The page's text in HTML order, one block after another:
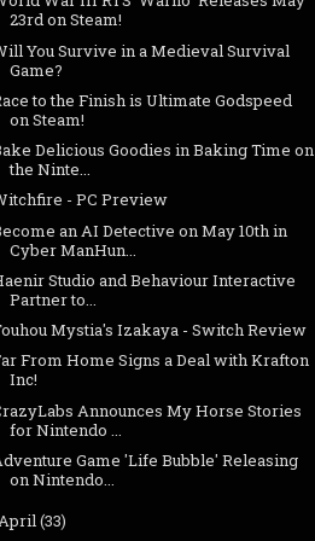
23rd on Steam!
You Survive in a Medieval Survival
Game?
to the Finish is Ultimate Godspeed
on Steam!
Delicious Goodies in Baking Time on
the Ninte...
- PC Preview
an AI Detective on May 10th in
Cyber ManHun...
Studio and Behaviour Interactive
Partner to...
Mystia's Izakaya - Switch Review
From Home Signs a Deal with Krafton
Inc!
Announces My Horse Stories
for Nintendo ...
Game 'Life Bubble' Releasing
on Nintendo...
(33)